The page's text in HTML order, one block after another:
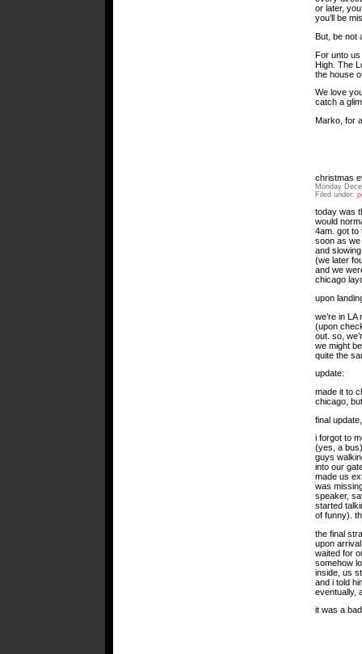
or later,
you’ll be
But, be not
For unto us
High. The
the house
We love
catch a
Marko, for
christmas
Monday
Filed under:
today was
would
4am. got to
soon as
and
(we later
and we
chicago
upon
we’re in
(upon
out. so,
we might
quite the
update:
made it to
chicago,
final
i forgot to
(yes, a
guys
into our
made us
was
speaker,
started
of funny).
the final
upon
waited for
somehow
inside, us
and i told
eventually,
it was a